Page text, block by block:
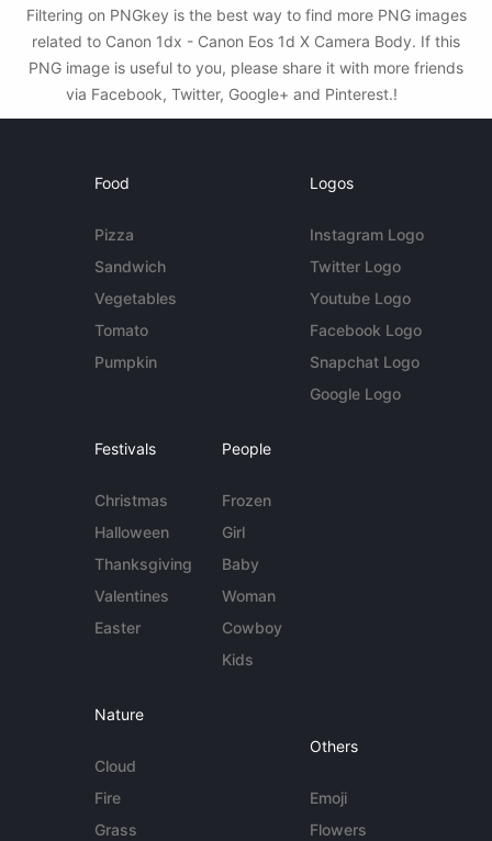
Filtering on PNGkey is the best way to find more PNG images
related to Canon 1dx - Canon Eos 1d X Camera Body. If this
PNG image is useful to you, please share it with more friends
via Facebook, Twitter, Google+ and Pinterest.!
Food
Pizza
Sandwich
Vegetables
Tomato
Pumpkin
Logos
Instagram Logo
Twitter Logo
Youtube Logo
Facebook Logo
Snapchat Logo
Google Logo
Festivals
Christmas
Halloween
Thanksgiving
Valentines
Easter
People
Frozen
Girl
Baby
Woman
Cowboy
Kids
Nature
Cloud
Fire
Grass
Others
Emoji
Flowers